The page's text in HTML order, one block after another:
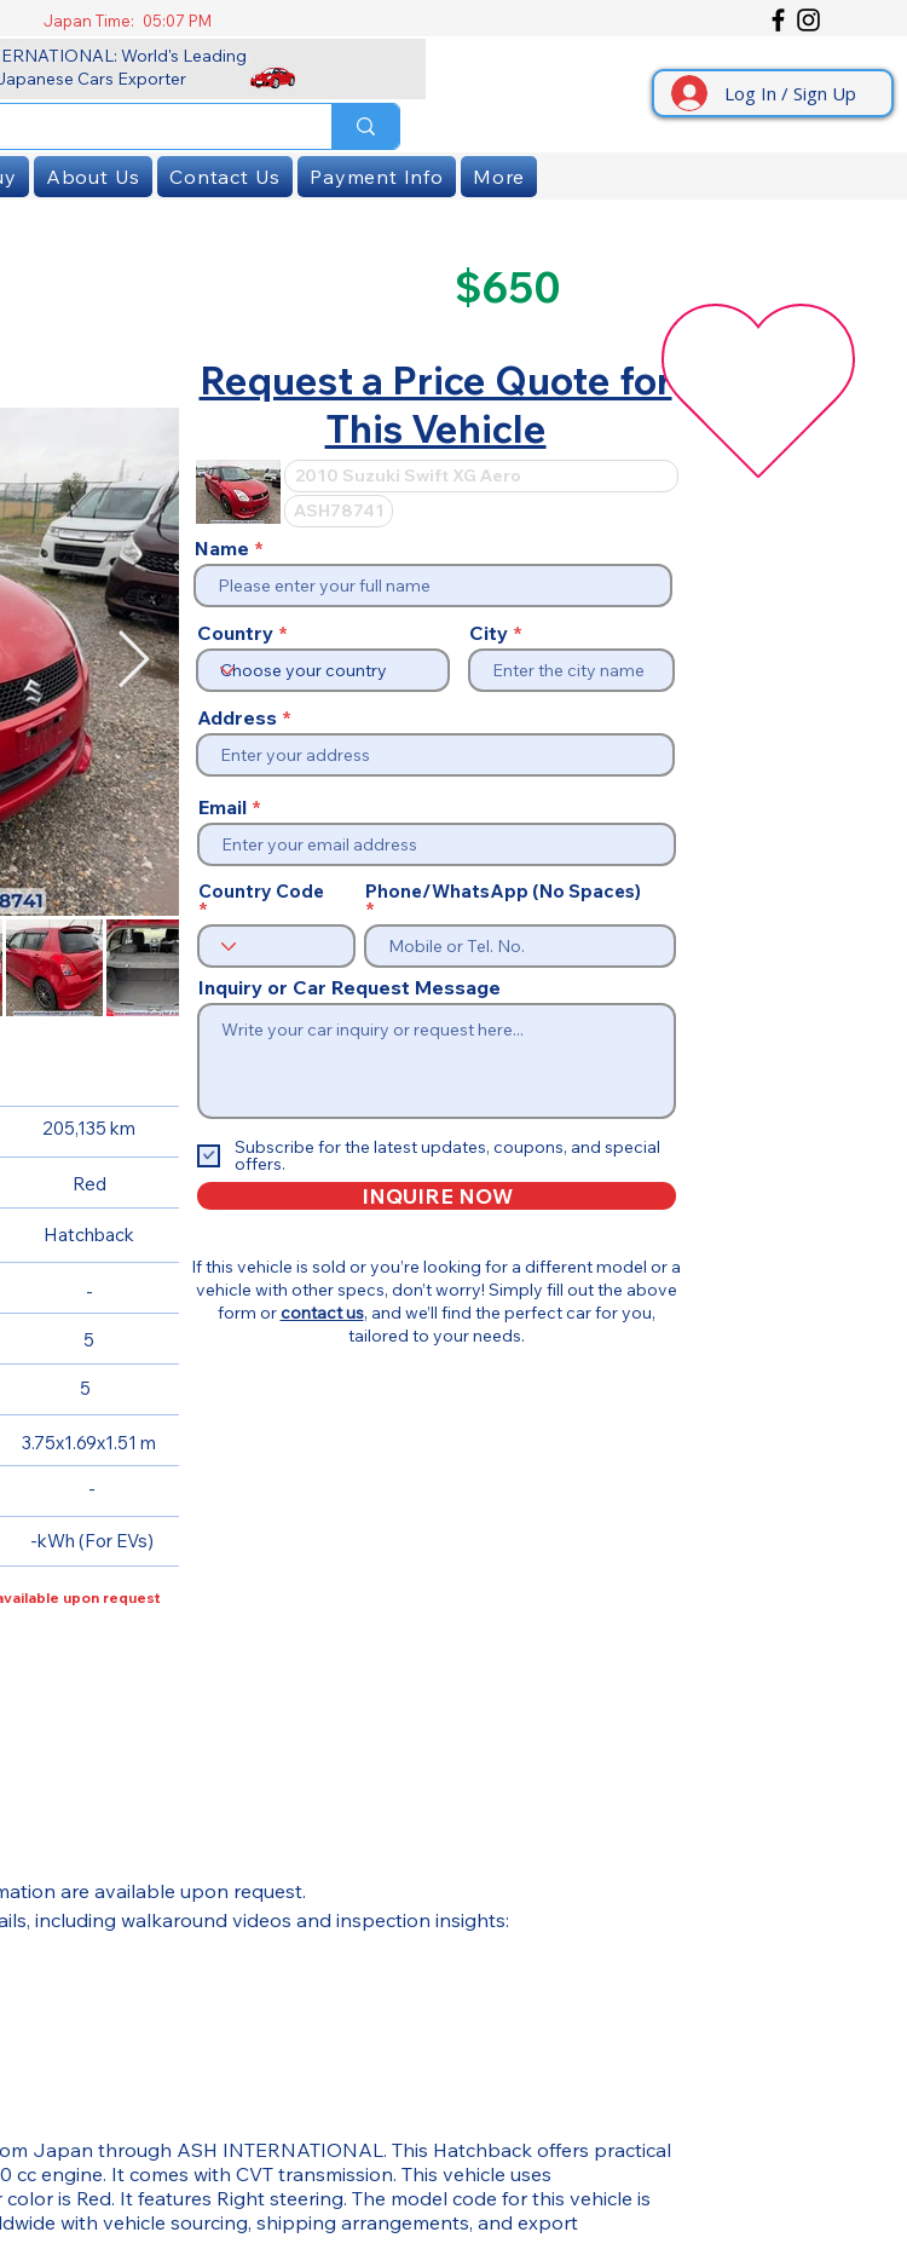
Japan Time: 05:07 PM
World's Leading
Cars Exporter
Log In / Sign Up
About Us Contact Us Payment Info More
$650
Request a Price Quote for
This Vehicle
Name
Country City
Address
Email
Country Code Phone/WhatsApp (No Spaces)
Inquiry or Car Request Message
Subscribe for the latest updates, coupons, and special
offers.
INQUIRE NOW
Hatchback
205,135 km
Red
3.75x1.69x1.51 m
-
-
-kWh (For EVs)
upon request
5
5
If this vehicle is sold or you’re looking for a different model or a
vehicle with other specs, don’t worry! Simply fill out the above
form orcontact us, and we’ll find the perfect car for you,
tailored to your needs.
are available upon request.
including walkaround videos and inspection insights:
Japan through ASH INTERNATIONAL. This Hatchback offers practical
engine. It comes with CVT transmission. This vehicle uses
is Red. It features Right steering. The model code for this vehicle is
with vehicle sourcing, shipping arrangements, and export